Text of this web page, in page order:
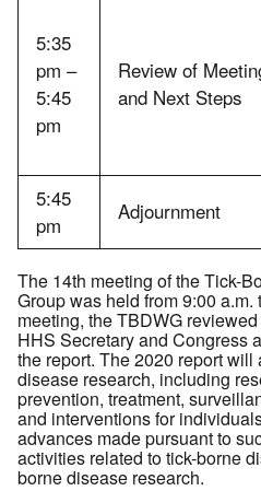
5:35
pm –
5:45
pm
Review of
and Next Steps
5:45
pm
Adjournment
The 14th meeting of the Tick-
Group was held from 9:00 a.m.
meeting, the TBDWG
HHS Secretary and Congress
the report. The 2020 report
disease research, including
prevention, treatment,
and interventions for
advances made pursuant to
activities related to tick-borne
borne disease research.